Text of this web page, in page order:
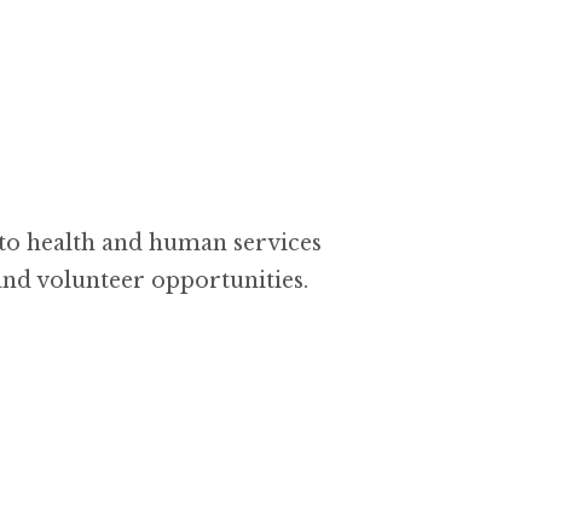
health and human services
volunteer opportunities.